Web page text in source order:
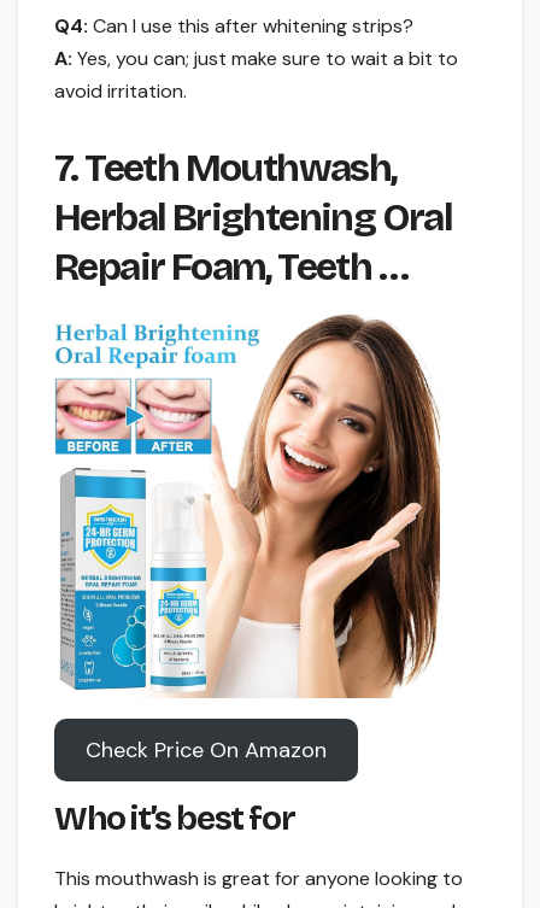
Q4: Can I use this after whitening strips?
A: Yes, you can; just make sure to wait a bit to
avoid irritation.
7. Teeth Mouthwash,
Herbal Brightening Oral
Repair Foam, Teeth …
Check Price On Amazon
Who it’s best for
This mouthwash is great for anyone looking to